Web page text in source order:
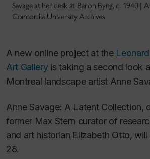
Savage at her desk at Baron Byng, c. 1940 |
Concordia University Archives
A new online project at the
Art Galleryis taking a second look
Montreal landscape artist Anne
Anne Savage: A Latent Collection,
former Max Stern curator of
and art historian Elizabeth Otto,
28.